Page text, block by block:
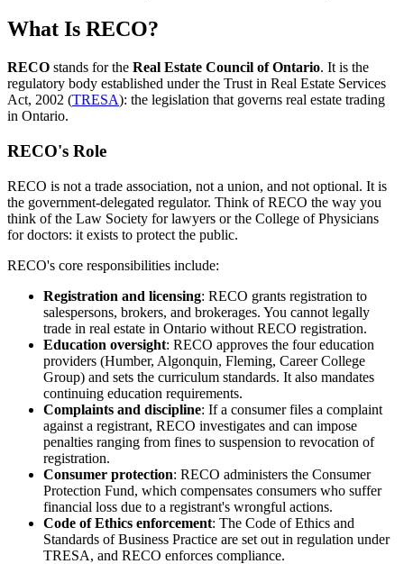
What Is RECO?
RECO stands for the Real Estate Council of Ontario. It is the
regulatory body established under the Trust in Real Estate Services
Act, 2002 (TRESA): the legislation that governs real estate trading
in Ontario.
RECO's Role
RECO is not a trade association, not a union, and not optional. It is
the government-delegated regulator. Think of RECO the way you
think of the Law Society for lawyers or the College of Physicians
for doctors: it exists to protect the public.
RECO's core responsibilities include:
Registration and licensing: RECO grants registration to
salespersons, brokers, and brokerages. You cannot legally
trade in real estate in Ontario without RECO registration.
Education oversight: RECO approves the four education
providers (Humber, Algonquin, Fleming, Career College
Group) and sets the curriculum standards. It also mandates
continuing education requirements.
Complaints and discipline: If a consumer files a complaint
against a registrant, RECO investigates and can impose
penalties ranging from fines to suspension to revocation of
registration.
Consumer protection: RECO administers the Consumer
Protection Fund, which compensates consumers who suffer
financial loss due to a registrant's wrongful actions.
Code of Ethics enforcement: The Code of Ethics and
Standards of Business Practice are set out in regulation under
TRESA, and RECO enforces compliance.